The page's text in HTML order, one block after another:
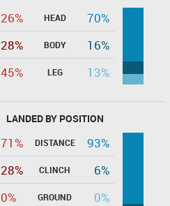
26% HEAD
70%
28%
BODY
16%
45%
LEG 13%
LANDED BY POSITION
71% DISTANCE
93%
28%
CLINCH
6%
0%
GROUND 0%